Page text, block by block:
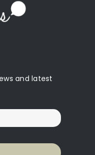
and latest